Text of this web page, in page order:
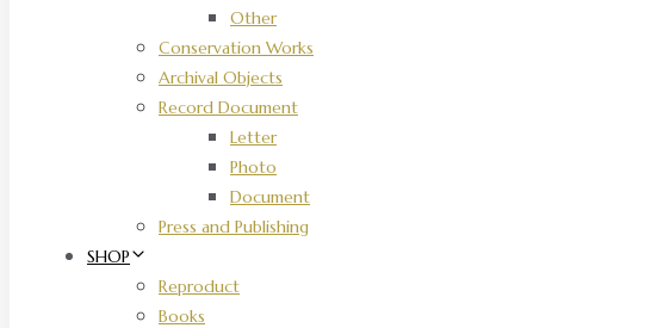
Other
Conservation Works
Archival Objects
Record Document
Letter
Photo
Document
Press and Publishing
SHOP
Reproduct
Books